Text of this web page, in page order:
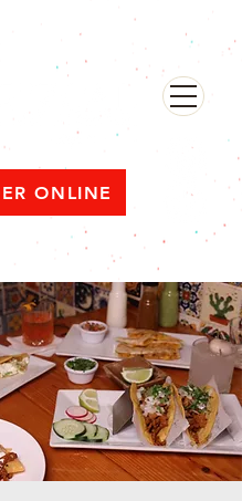
ONLINE
Thu–Sat | Sun–Wed ‘til 1 AM